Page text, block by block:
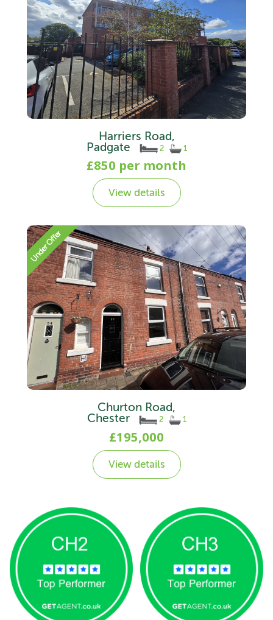
Harriers Road,
Padgate
2 1
£850 per month
View details
Churton Road,
Chester
2 1
£195,000
View details